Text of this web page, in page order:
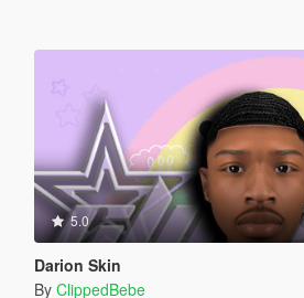
5.0
Darion Skin
By ClippedBebe